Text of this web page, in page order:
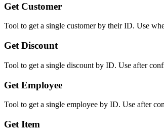
Get Customer
Tool to get a single customer by their ID. Use
Get Discount
Tool to get a single discount by ID. Use after
Get Employee
Tool to get a single employee by ID. Use after
Get Item